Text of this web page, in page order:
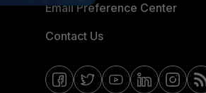
Email Preference Center
Contact Us